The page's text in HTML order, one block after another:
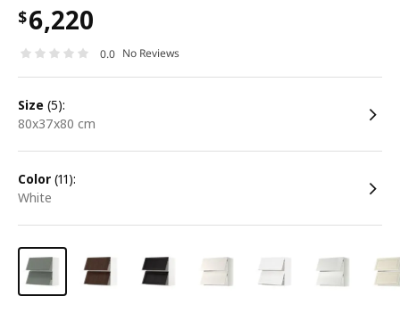
$6,220
0.0 No Reviews
size (5):
80x37x80 cm
color (11):
white